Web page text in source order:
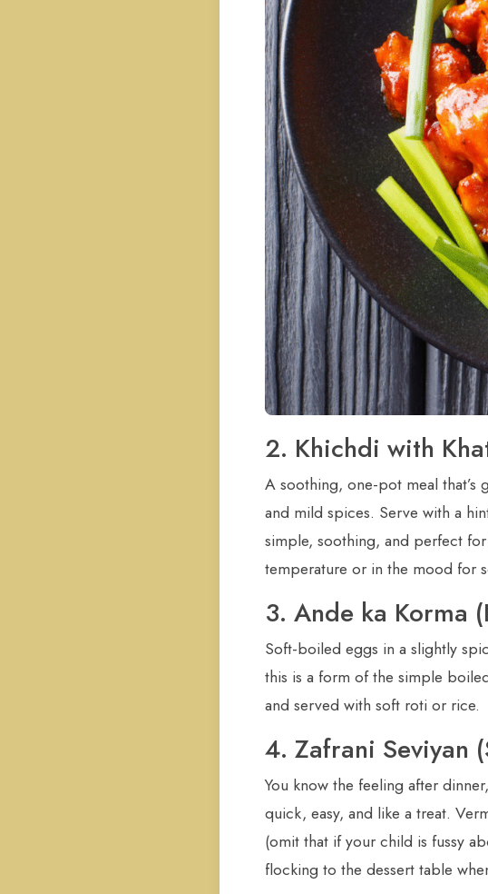
2. Khichdi with
A soothing, one-pot meal
and mild spices. Serve with a
simple, soothing, and perfect
temperature or in the mood for
3. Ande ka Korma
Soft-boiled eggs in a slightly
this is a form of the simple
and served with soft roti or rice.
4. Zafrani Seviyan
You know the feeling after
quick, easy, and like a treat.
(omit that if your child is fussy
flocking to the dessert table